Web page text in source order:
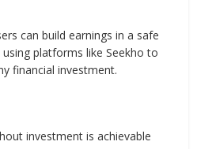
can build earnings in a safe
platforms like Seekho to
financial investment.
investment is achievable